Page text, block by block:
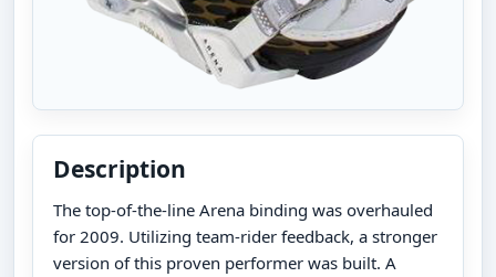
Description
The top-of-the-line Arena binding was overhauled
for 2009. Utilizing team-rider feedback, a stronger
version of this proven performer was built. A